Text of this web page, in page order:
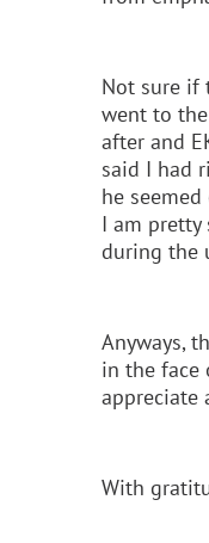
Not sure if
went to
after and
said I had
he
I am pretty
during the
Anyways,
in the face
appreciate
With